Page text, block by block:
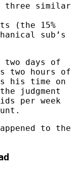
three similar
(the 15%
sub’s
two days of
two hours of
his time on
judgment
per week
to the